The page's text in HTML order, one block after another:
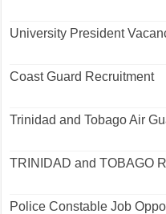
University President
Coast Guard Recruitment
Trinidad and Tobago Air
TRINIDAD and TOBAGO
Police Constable Job